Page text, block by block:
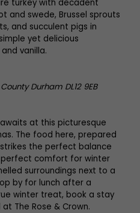
turkey with decadent
and swede, Brussel sprouts
and succulent pigs in
yet delicious
vanilla.
Durham DL12 9EB
at this picturesque
The food here, prepared
the perfect balance
comfort for winter
surroundings next to a
by for lunch after a
winter treat, book a stay
The Rose & Crown.